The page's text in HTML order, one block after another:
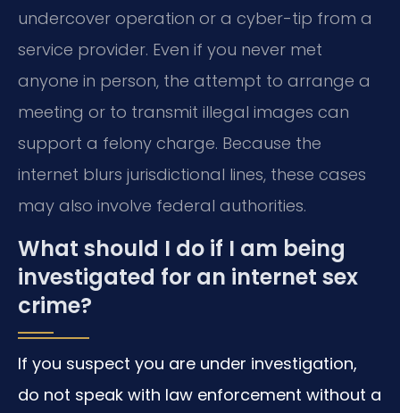
undercover operation or a cyber-tip from a
service provider. Even if you never met
anyone in person, the attempt to arrange a
meeting or to transmit illegal images can
support a felony charge. Because the
internet blurs jurisdictional lines, these cases
may also involve federal authorities.
What should I do if I am being
investigated for an internet sex
crime?
If you suspect you are under investigation,
do not speak with law enforcement without a